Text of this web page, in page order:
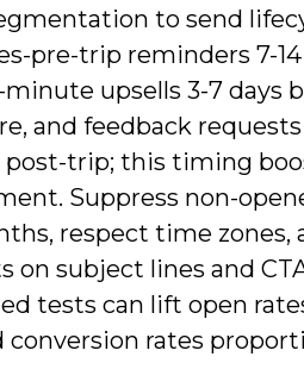
to send
pre-trip reminders 7-14
upsells 3-7 days
and feedback
post-trip; this timing
Suppress non-
respect time zones,
on subject lines and
tests can lift open
conversion rates